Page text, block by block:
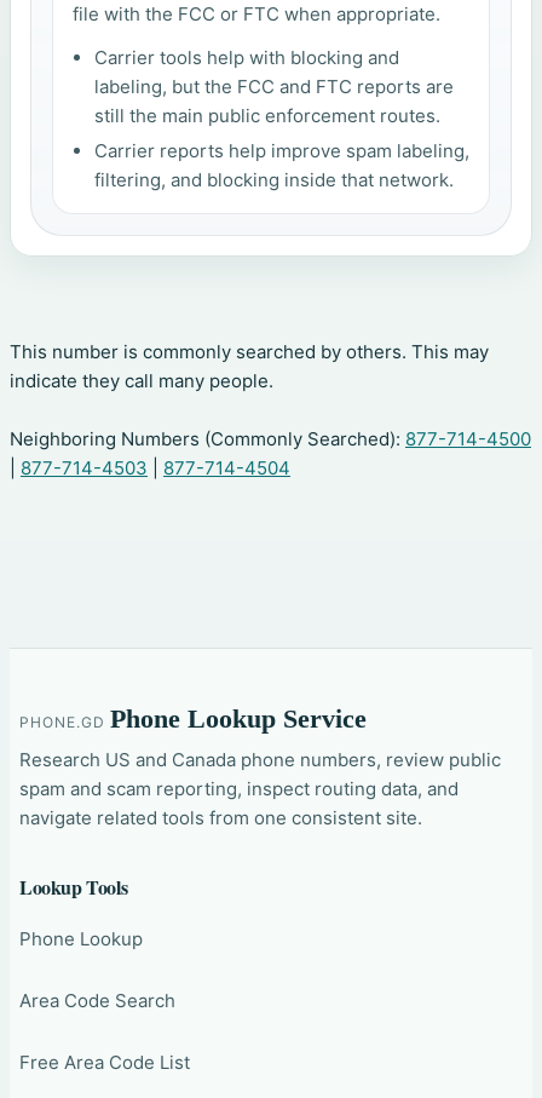
file with the FCC or FTC when appropriate.
Carrier tools help with blocking and
labeling, but the FCC and FTC reports are
still the main public enforcement routes.
Carrier reports help improve spam labeling,
filtering, and blocking inside that network.
This number is commonly searched by others. This may
indicate they call many people.
Neighboring Numbers (Commonly Searched): 877-714-4500
877-714-4503 877-714-4504
PHONE.GD Phone Lookup Service
Research US and Canada phone numbers, review public
spam and scam reporting, inspect routing data, and
navigate related tools from one consistent site.
Lookup Tools
Phone Lookup
Area Code Search
Free Area Code List